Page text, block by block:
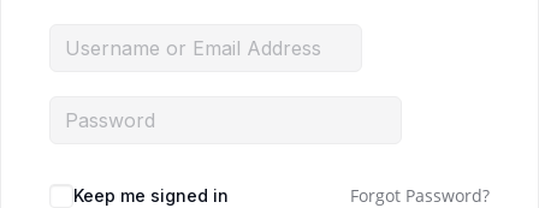
Keep me signed in Forgot Password?